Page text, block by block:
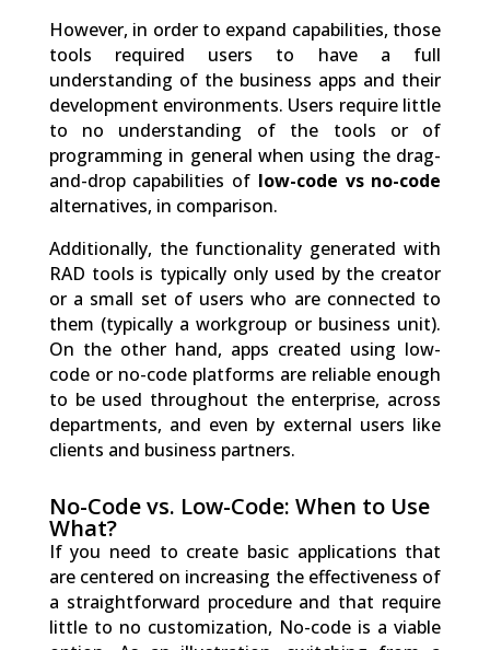
However, in order to expand capabilities, those
tools required users to have a full
understanding of the business apps and their
development environments. Users require little
to no understanding of the tools or of
programming in general when using the drag-
and-drop capabilities of low-code vs no-code
alternatives, in comparison.
Additionally, the functionality generated with
RAD tools is typically only used by the creator
or a small set of users who are connected to
them (typically a workgroup or business unit).
On the other hand, apps created using low-
code or no-code platforms are reliable enough
to be used throughout the enterprise, across
departments, and even by external users like
clients and business partners.
No-Code vs. Low-Code: When to Use
What?
If you need to create basic applications that
are centered on increasing the effectiveness of
a straightforward procedure and that require
little to no customization, No-code is a viable